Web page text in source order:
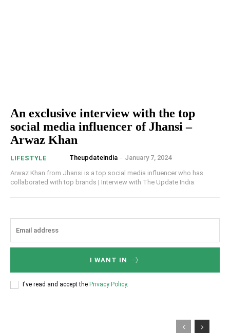
An exclusive interview with the top
social media influencer of Jhansi –
Arwaz Khan
LIFESTYLE Theupdateindia - January 7, 2024
Arwaz Khan from Jhansi is a top social media influencer who has
collaborated with top brands | Interview with The Update India
I WANT IN
I've read and accept the Privacy Policy.